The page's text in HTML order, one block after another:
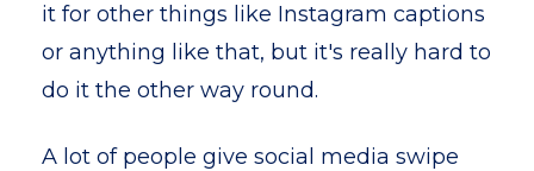
it for other things like Instagram captions
or anything like that, but it's really hard to
do it the other way round.
A lot of people give social media swipe